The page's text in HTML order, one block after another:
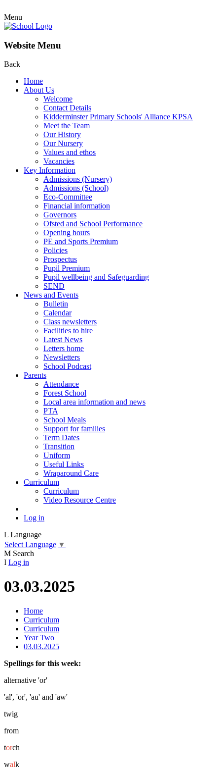
Menu
Website Menu
Back
Home
About Us
Welcome
Contact Details
Kidderminster Primary Schools' Alliance KPSA
Meet the Team
Our History
Our Nursery
Values and ethos
Vacancies
Key Information
Admissions (Nursery)
Admissions (School)
Eco-Committee
Financial information
Governors
Ofsted and School Performance
Opening hours
PE and Sports Premium
Policies
Prospectus
Pupil Premium
Pupil wellbeing and Safeguarding
SEND
News and Events
Bulletin
Calendar
Class newsletters
Facilities to hire
Latest News
Letters home
Newsletters
School Podcast
Parents
Attendance
Forest School
Local area information and news
PTA
School Meals
Support for families
Term Dates
Transition
Uniform
Useful Links
Wraparound Care
Curriculum
Curriculum
Video Resource Centre
Log in
L Language
Select Language ▼
M Search
I Log in
03.03.2025
Home
Curriculum
Curriculum
Year Two
03.03.2025
Spellings for this week:
alternative 'or'
'al', 'or', 'au' and 'aw'
twig
from
torch
walk